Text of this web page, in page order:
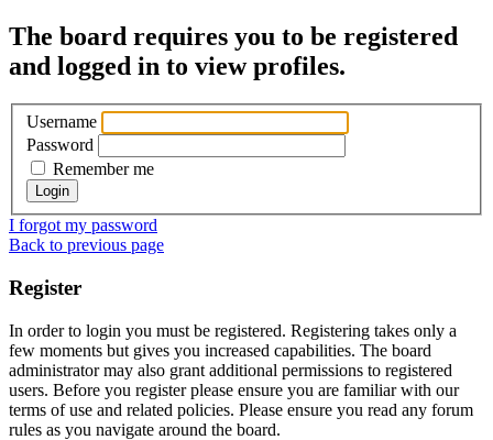
The board requires you to be registered
and logged in to view profiles.
Username
Password
Remember me
I forgot my password
Back to previous page
Register
In order to login you must be registered. Registering takes only a
few moments but gives you increased capabilities. The board
administrator may also grant additional permissions to registered
users. Before you register please ensure you are familiar with our
terms of use and related policies. Please ensure you read any forum
rules as you navigate around the board.